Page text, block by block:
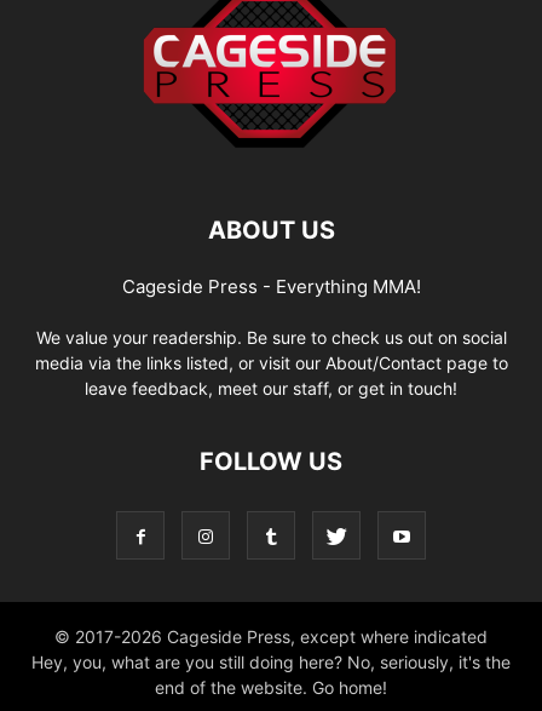
ABOUT US
Cageside Press - Everything MMA!
We value your readership. Be sure to check us out on social
media via the links listed, or visit our About/Contact page to
leave feedback, meet our staff, or get in touch!
FOLLOW US
© 2017-2026 Cageside Press, except where indicated
Hey, you, what are you still doing here? No, seriously, it's the
end of the website. Go home!